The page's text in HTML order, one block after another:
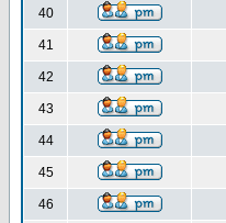
40
41
42
43
44
45
46